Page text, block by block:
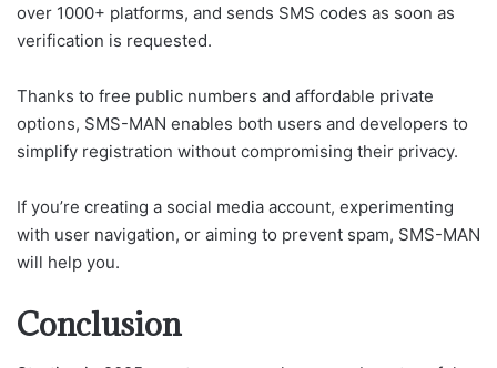
over 1000+ platforms, and sends SMS codes as soon as
verification is requested.
Thanks to free public numbers and affordable private
options, SMS-MAN enables both users and developers to
simplify registration without compromising their privacy.
If you’re creating a social media account, experimenting
with user navigation, or aiming to prevent spam, SMS-MAN
will help you.
Conclusion